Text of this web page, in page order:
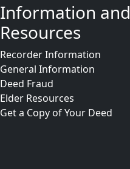
Information and
Resources
Recorder Information
General Information
Deed Fraud
Elder Resources
Get a Copy of Your Deed